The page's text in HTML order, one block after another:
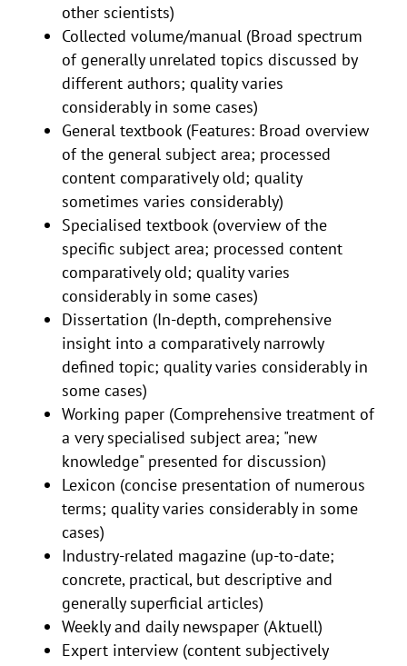
other scientists)
Collected volume/manual (Broad spectrum
of generally unrelated topics discussed by
different authors; quality varies
considerably in some cases)
General textbook (Features: Broad overview
of the general subject area; processed
content comparatively old; quality
sometimes varies considerably)
Specialised textbook (overview of the
specific subject area; processed content
comparatively old; quality varies
considerably in some cases)
Dissertation (In-depth, comprehensive
insight into a comparatively narrowly
defined topic; quality varies considerably in
some cases)
Working paper (Comprehensive treatment of
a very specialised subject area; "new
knowledge" presented for discussion)
Lexicon (concise presentation of numerous
terms; quality varies considerably in some
cases)
Industry-related magazine (up-to-date;
concrete, practical, but descriptive and
generally superficial articles)
Weekly and daily newspaper (Aktuell)
Expert interview (content subjectively